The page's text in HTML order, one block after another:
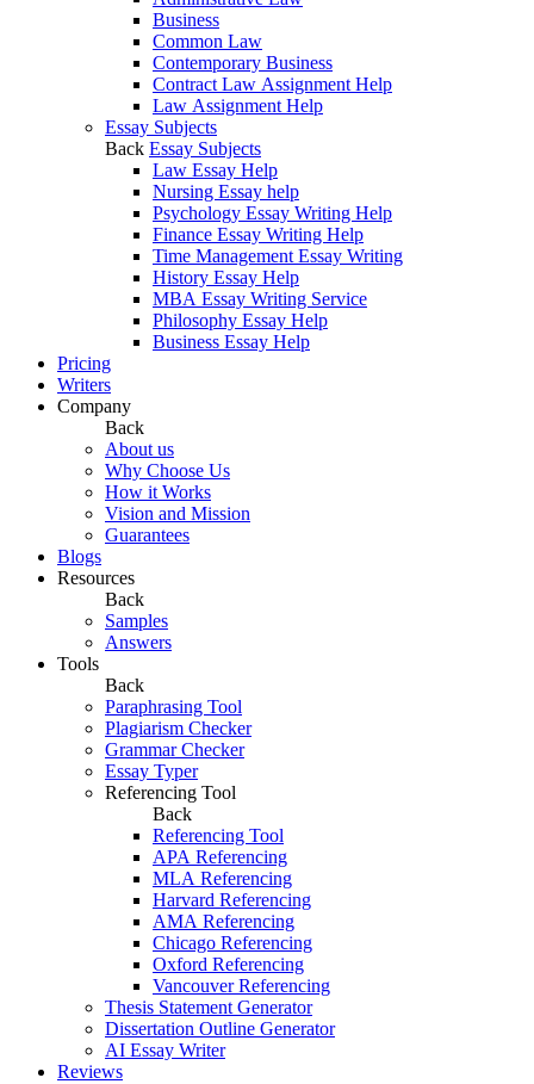
Business
Common Law
Contemporary Business
Contract Law Assignment Help
Law Assignment Help
Essay Subjects
Back Essay Subjects
Law Essay Help
Nursing Essay help
Psychology Essay Writing Help
Finance Essay Writing Help
Time Management Essay Writing
History Essay Help
MBA Essay Writing Service
Philosophy Essay Help
Business Essay Help
Pricing
Writers
Company
Back
About us
Why Choose Us
How it Works
Vision and Mission
Guarantees
Blogs
Resources
Back
Samples
Answers
Tools
Back
Paraphrasing Tool
Plagiarism Checker
Grammar Checker
Essay Typer
Referencing Tool
Back
Referencing Tool
APA Referencing
MLA Referencing
Harvard Referencing
AMA Referencing
Chicago Referencing
Oxford Referencing
Vancouver Referencing
Thesis Statement Generator
Dissertation Outline Generator
AI Essay Writer
Reviews